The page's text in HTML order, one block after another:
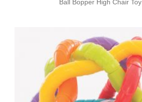
Ball Bopper High Chair Toy